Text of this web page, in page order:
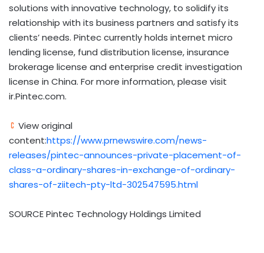
solutions with innovative technology, to solidify its
relationship with its business partners and satisfy its
clients’ needs. Pintec currently holds internet micro
lending license, fund distribution license, insurance
brokerage license and enterprise credit investigation
license in China. For more information, please visit
ir.Pintec.com.
View original
content:https://www.prnewswire.com/news-
releases/pintec-announces-private-placement-of-
class-a-ordinary-shares-in-exchange-of-ordinary-
shares-of-ziitech-pty-ltd-302547595.html
SOURCE Pintec Technology Holdings Limited